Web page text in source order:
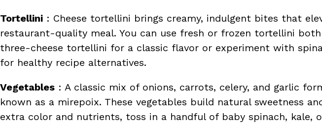
Tortellini : Cheese tortellini brings creamy, indulgent bites that
restaurant-quality meal. You can use fresh or frozen tortellini
three-cheese tortellini for a classic flavor or experiment with
for healthy recipe alternatives.
Vegetables : A classic mix of onions, carrots, celery, and garlic
known as a mirepoix. These vegetables build natural sweetness
extra color and nutrients, toss in a handful of baby spinach, kale,